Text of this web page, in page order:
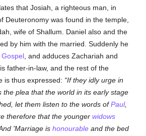
that Josiah, a righteous man, in
Deuteronomy was found in the temple,
wife of Shallum. Daniel also and the
by him with the married. Suddenly he
Gospel , and adduces Zachariah and
father-in-law, and the rest of the
is thus expressed:
If they idly urge in
the plea that the world in its early stage
let them listen to the words ofPaul,
therefore that the youngerwidows
'Marriage ishonourable and the bed